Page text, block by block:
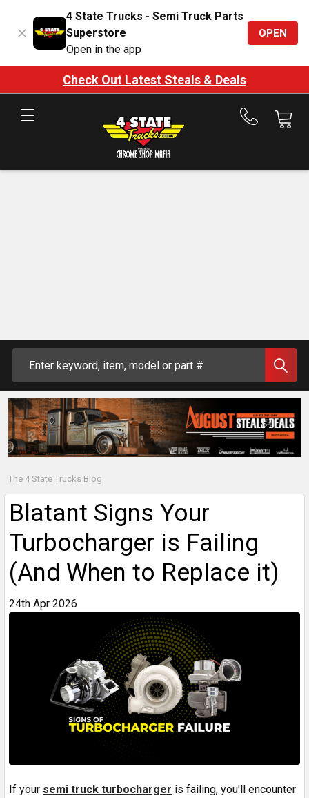
4 State Trucks - Semi Truck Parts
Superstore
Open in the app
OPEN
Check Out Latest Steals & Deals
Call
The 4 State Trucks Blog
Blatant Signs Your
Turbocharger is Failing
(And When to Replace it)
24th Apr 2026
If your semi truck turbocharger is failing, you'll encounter